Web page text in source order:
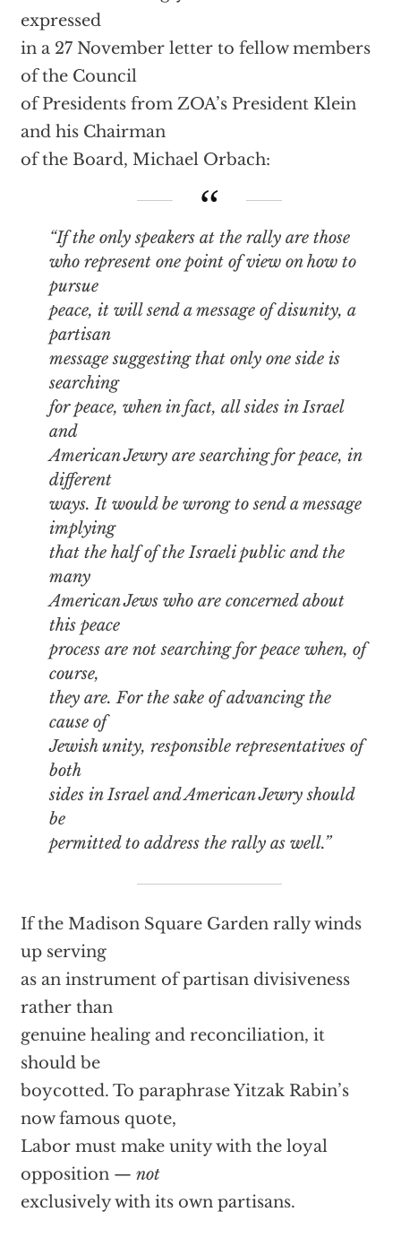
expressed
in a 27 November letter to fellow members
of the Council
of Presidents from ZOA’s President Klein
and his Chairman
of the Board, Michael Orbach:
“If the only speakers at the rally are those
who represent one point of view on how to
pursue
peace, it will send a message of disunity, a
partisan
message suggesting that only one side is
searching
for peace, when in fact, all sides in Israel
and
American Jewry are searching for peace, in
different
ways. It would be wrong to send a message
implying
that the half of the Israeli public and the
many
American Jews who are concerned about
this peace
process are not searching for peace when, of
course,
they are. For the sake of advancing the
cause of
Jewish unity, responsible representatives of
both
sides in Israel and American Jewry should
be
permitted to address the rally as well.”
If the Madison Square Garden rally winds
up serving
as an instrument of partisan divisiveness
rather than
genuine healing and reconciliation, it
should be
boycotted. To paraphrase Yitzak Rabin’s
now famous quote,
Labor must make unity with the loyal
opposition — not
exclusively with its own partisans.